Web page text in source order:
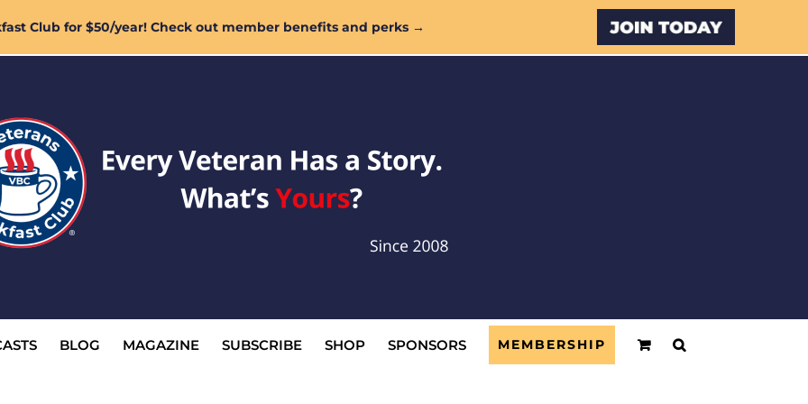
Club for $50/year! Check out member benefits and perks → Custom
BLOG MAGAZINE SUBSCRIBE SHOP SPONSORS MEMBERSHIP